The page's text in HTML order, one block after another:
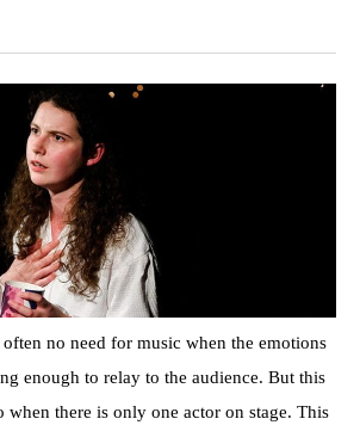
no need for music when the emotions
enough to relay to the audience. But this
there is only one actor on stage. This